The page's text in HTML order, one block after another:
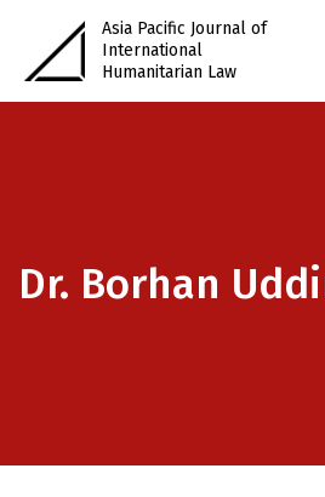
Asia Pacific Journal of
International
Humanitarian Law
Dr. Borhan